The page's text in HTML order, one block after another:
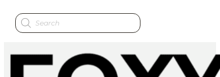
Products
search